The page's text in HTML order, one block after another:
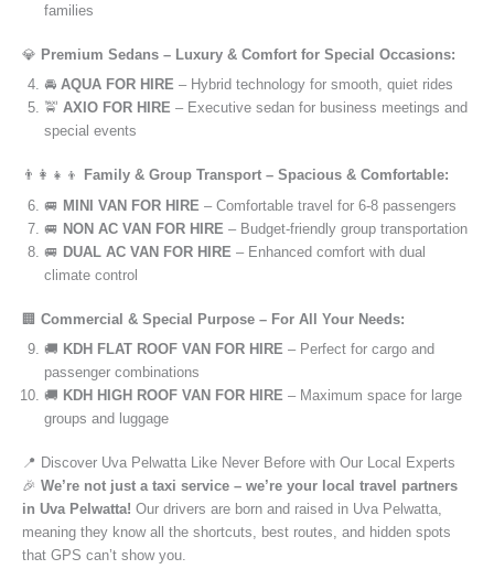
families
💎 Premium Sedans – Luxury & Comfort for Special Occasions:
🚘 AQUA FOR HIRE – Hybrid technology for smooth, quiet rides
🚖 AXIO FOR HIRE – Executive sedan for business meetings and
special events
👨‍👩‍👧‍👦
Family & Group Transport – Spacious & Comfortable:
🚐 MINI VAN FOR HIRE – Comfortable travel for 6-8 passengers
🚐 NON AC VAN FOR HIRE – Budget-friendly group transportation
🚐 DUAL AC VAN FOR HIRE – Enhanced comfort with dual
climate control
🏢 Commercial & Special Purpose – For All Your Needs:
🚚 KDH FLAT ROOF VAN FOR HIRE – Perfect for cargo and
passenger combinations
🚚 KDH HIGH ROOF VAN FOR HIRE – Maximum space for large
groups and luggage
📍 Discover Uva Pelwatta Like Never Before with Our Local Experts
🎉 We’re not just a taxi service – we’re your local travel partners
in Uva Pelwatta! Our drivers are born and raised in Uva Pelwatta,
meaning they know all the shortcuts, best routes, and hidden spots
that GPS can’t show you.